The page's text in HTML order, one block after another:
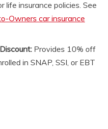
life insurance policies. See
Owners car insurance
Provides 10% off
in SNAP, SSI, or EBT